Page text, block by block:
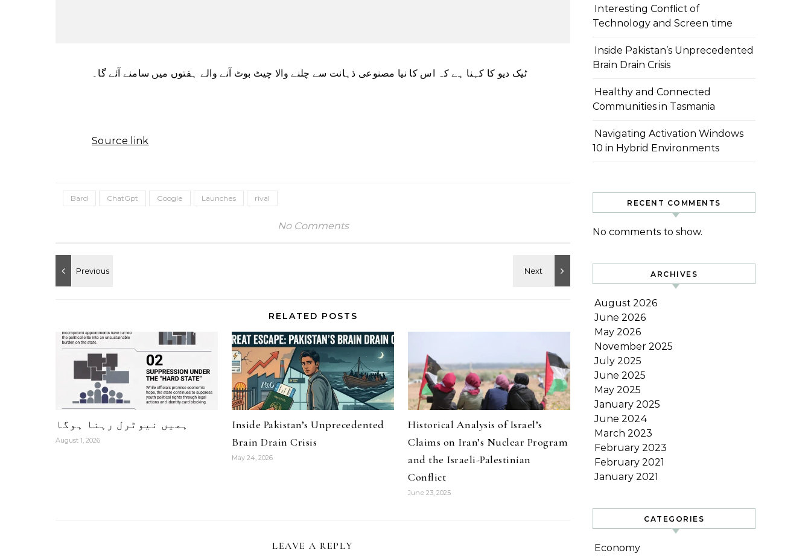
ٹیک دیو کا کہنا ہے کہ اس کا نیا مصنوعی ذہانت سے چلنے والا چیٹ بوٹ آنے والے ہفتوں میں سامنے آئے گا۔
Source link
Bard ChatGpt Google Launches rival
No Comments
RELATED POSTS
ہمیں نیوٹرل رہنا ہوگا
August 1, 2026
Inside Pakistan’s Unprecedented
Brain Drain Crisis
May 24, 2026
Historical Analysis of Israel’s
Claims on Iran’s Nuclear Program
and the Israeli-Palestinian
Conflict
June 23, 2025
LEAVE A REPLY
Interesting Conflict of
Technology and Screen time
Inside Pakistan’s Unprecedented
Brain Drain Crisis
Healthy and Connected
Communities in Tasmania
Navigating Activation Windows
10 in Hybrid Environments
RECENT COMMENTS
No comments to show.
ARCHIVES
August 2026
June 2026
May 2026
November 2025
July 2025
June 2025
May 2025
January 2025
June 2024
March 2023
February 2023
February 2021
January 2021
CATEGORIES
Economy